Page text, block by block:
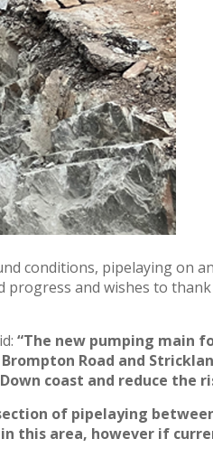
conditions, pipelaying on
progress and wishes to
“The new pumping main
Road and
coast and reduce the
of pipelaying
this area, however if